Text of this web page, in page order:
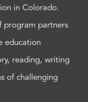
in Colorado.
program partners
education
reading, writing
of challenging